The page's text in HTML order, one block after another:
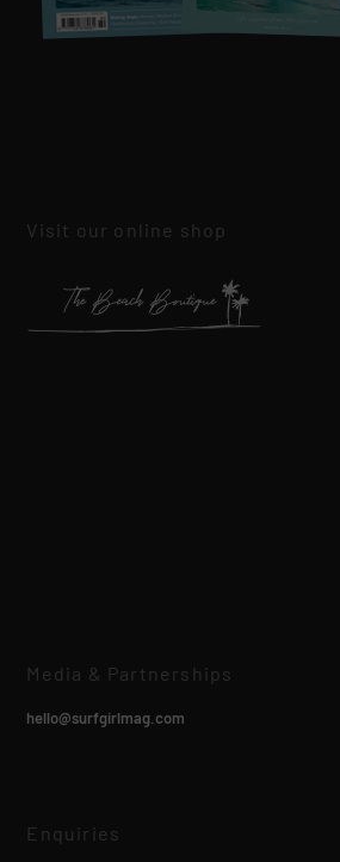
Visit our online shop
Media & Partnerships
hello@surfgirlmag.com
Enquiries